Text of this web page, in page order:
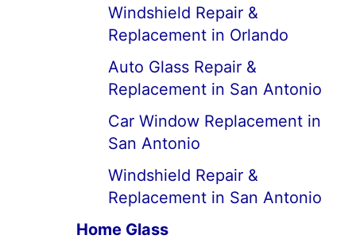
Windshield Repair &
Replacement in Orlando
Auto Glass Repair &
Replacement in San Antonio
Car Window Replacement in
San Antonio
Windshield Repair &
Replacement in San Antonio
Home Glass